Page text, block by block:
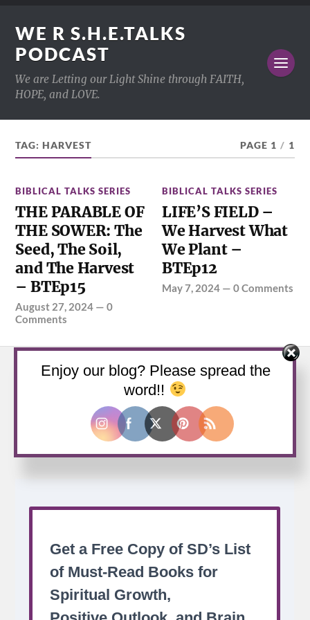
WE R S.H.E.TALKS
PODCAST
We are Letting our Light Shine through FAITH,
HOPE, and LOVE.
TAG:HARVEST PAGE 1 / 1
BIBLICAL TALKS SERIES
THE PARABLE OF
THE SOWER: The
Seed, The Soil,
and The Harvest
– BTEp15
August 27, 2024 —0
Comments
BIBLICAL TALKS SERIES
LIFE’S FIELD –
We Harvest What
We Plant –
BTEp12
May 7, 2024 —0 Comments
Buy us a coffee
Enjoy our blog? Please spread the
word!!